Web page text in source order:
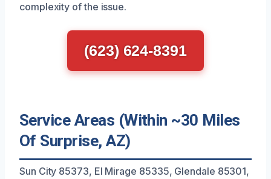
complexity of the issue.
(623) 624-8391
Service Areas (Within ~30 Miles
Of Surprise, AZ)
Sun City 85373, El Mirage 85335, Glendale 85301,